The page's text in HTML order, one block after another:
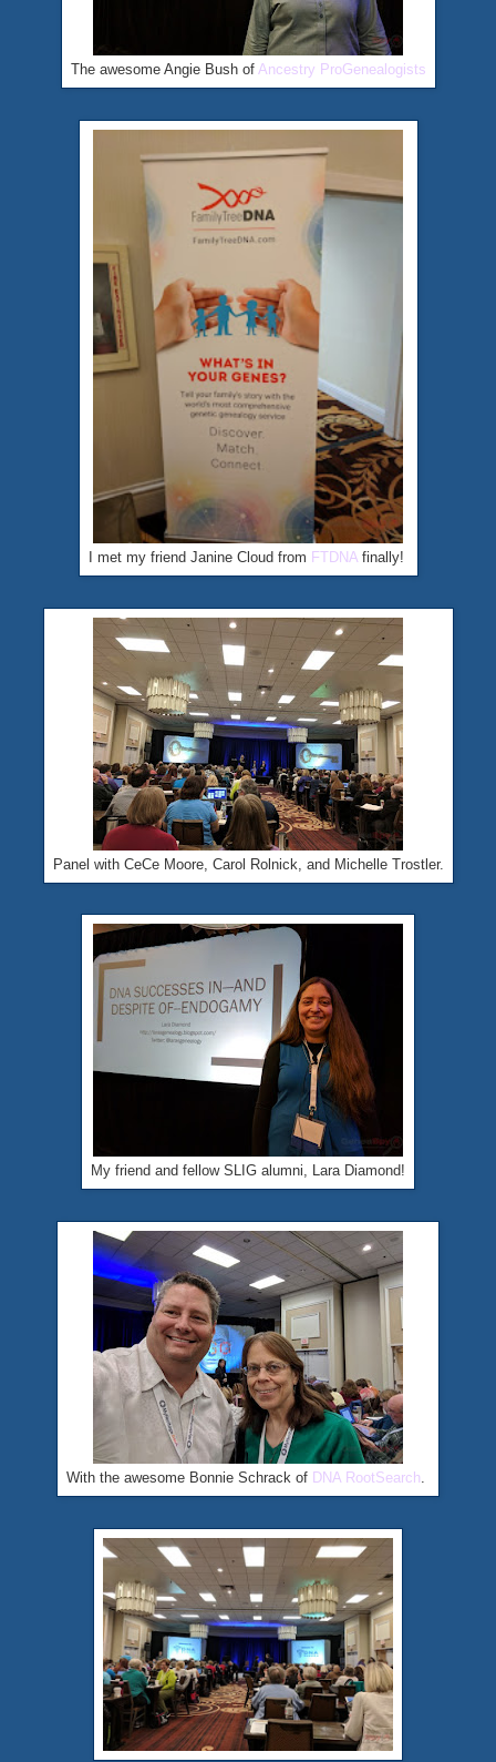
The awesome Angie Bush of Ancestry ProGenealogists
I met my friend Janine Cloud from FTDNAfinally!
Panel with CeCe Moore, Carol Rolnick, and Michelle Trostler.
My friend and fellow SLIG alumni, Lara Diamond!
With the awesome Bonnie Schrack of DNA RootSearch.